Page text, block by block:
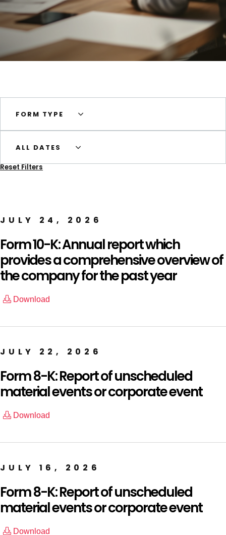
FORM TYPE
ALL DATES
Reset Filters
JULY 24, 2026
Form 10-K: Annual report which
provides a comprehensive overview of
the company for the past year
Download
JULY 22, 2026
Form 8-K: Report of unscheduled
material events or corporate event
Download
JULY 16, 2026
Form 8-K: Report of unscheduled
material events or corporate event
Download